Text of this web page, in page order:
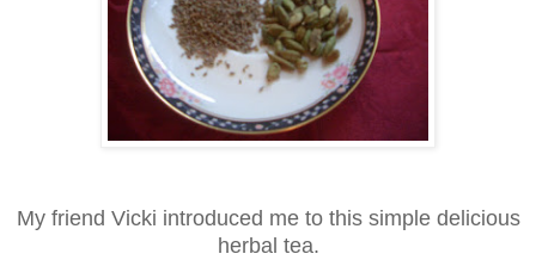
My friend Vicki introduced me to this simple delicious
herbal tea.